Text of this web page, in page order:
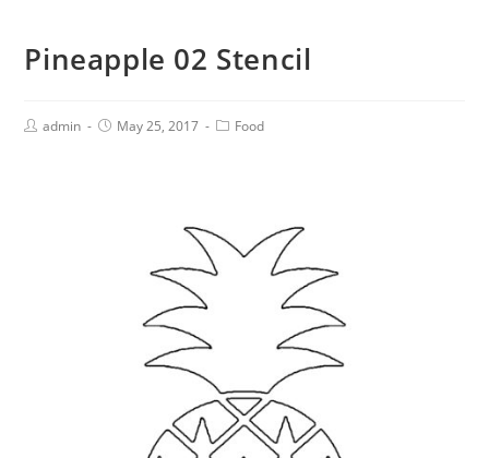
Pineapple 02 Stencil
admin May 25, 2017 Food